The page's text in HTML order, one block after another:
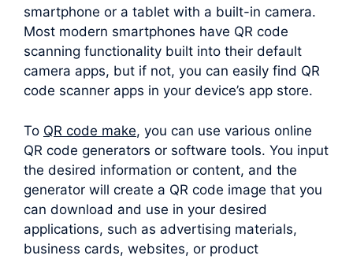
smartphone or a tablet with a built-in camera.
Most modern smartphones have QR code
scanning functionality built into their default
camera apps, but if not, you can easily find QR
code scanner apps in your device’s app store.
To QR code make, you can use various online
QR code generators or software tools. You input
the desired information or content, and the
generator will create a QR code image that you
can download and use in your desired
applications, such as advertising materials,
business cards, websites, or product